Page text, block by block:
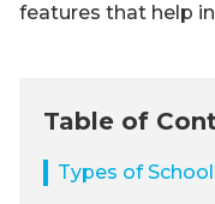
features that help
Table of
Types of